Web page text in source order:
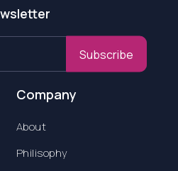
Subscribe
Company
About
Philisophy